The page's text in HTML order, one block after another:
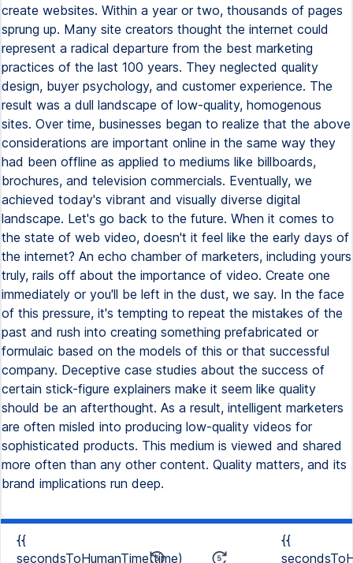
create websites. Within a year or two, thousands of pages
sprung up. Many site creators thought the internet could
represent a radical departure from the best marketing
practices of the last 100 years. They neglected quality
design, buyer psychology, and customer experience. The
result was a dull landscape of low-quality, homogenous
sites. Over time, businesses began to realize that the above
considerations are important online in the same way they
had been offline as applied to mediums like billboards,
brochures, and television commercials. Eventually, we
achieved today's vibrant and visually diverse digital
landscape. Let's go back to the future. When it comes to
the state of web video, doesn't it feel like the early days of
the internet? An echo chamber of marketers, including yours
truly, rails off about the importance of video. Create one
immediately or you'll be left in the dust, we say. In the face
of this pressure, it's tempting to repeat the mistakes of the
past and rush into creating something prefabricated or
formulaic based on the models of this or that successful
company. Deceptive case studies about the success of
certain stick-figure explainers make it seem like quality
should be an afterthought. As a result, intelligent marketers
are often misled into producing low-quality videos for
sophisticated products. This medium is viewed and shared
more often than any other content. Quality matters, and its
brand implications run deep.
{{
secondsToHumanTime(time)
{{